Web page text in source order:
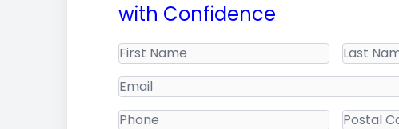
with Confidence